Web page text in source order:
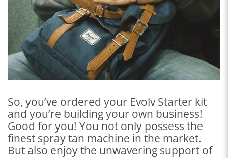
So, you’ve ordered your Evolv Starter kit
and you’re building your own business!
Good for you! You not only possess the
finest spray tan machine in the market.
But also enjoy the unwavering support of